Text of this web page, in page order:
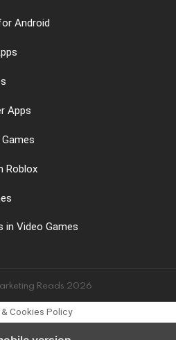
Android
Apps
Roblox
in Video Games
Reads 2026
& Cookies Policy